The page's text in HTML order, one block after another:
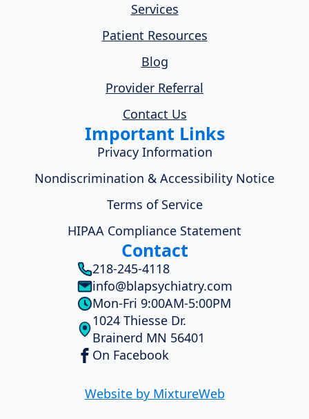
Services
Patient Resources
Blog
Provider Referral
Contact Us
Important Links
Privacy Information
Nondiscrimination & Accessibility Notice
Terms of Service
HIPAA Compliance Statement
Contact
218-245-4118
info@blapsychiatry.com
Mon-Fri 9:00AM-5:00PM
1024 Thiesse Dr.
Brainerd MN 56401
On Facebook
Website by MixtureWeb